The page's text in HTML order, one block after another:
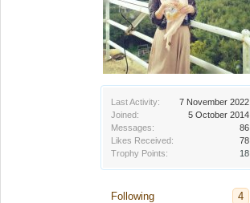
Last Activity:
7 November 2022
Joined:
5 October 2014
Messages:
86
Likes Received:
78
Trophy Points:
18
Following 4